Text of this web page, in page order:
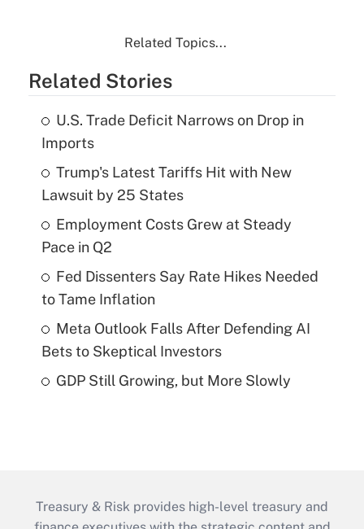
Related Topics...
Related Stories
U.S. Trade Deficit Narrows on Drop in
Imports
Trump's Latest Tariffs Hit with New
Lawsuit by 25 States
Employment Costs Grew at Steady
Pace in Q2
Fed Dissenters Say Rate Hikes Needed
to Tame Inflation
Meta Outlook Falls After Defending AI
Bets to Skeptical Investors
GDP Still Growing, but More Slowly
Treasury & Risk provides high-level treasury and